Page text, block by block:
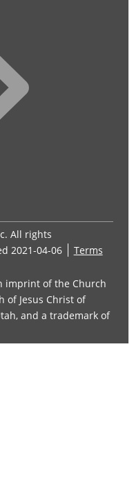
All rights
2021-04-06
Terms
imprint of the Church
of Jesus Christ of
and a trademark of